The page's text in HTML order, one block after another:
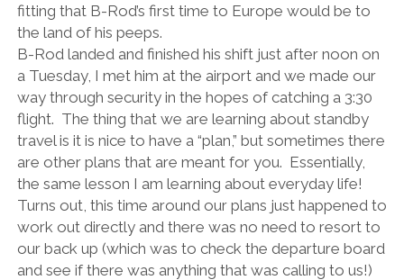
fitting that B-Rod’s first time to Europe would be to
the land of his peeps.
B-Rod landed and finished his shift just after noon on
a Tuesday, I met him at the airport and we made our
way through security in the hopes of catching a 3:30
flight. The thing that we are learning about standby
travel is it is nice to have a “plan,” but sometimes there
are other plans that are meant for you. Essentially,
the same lesson I am learning about everyday life!
Turns out, this time around our plans just happened to
work out directly and there was no need to resort to
our back up (which was to check the departure board
and see if there was anything that was calling to us!)